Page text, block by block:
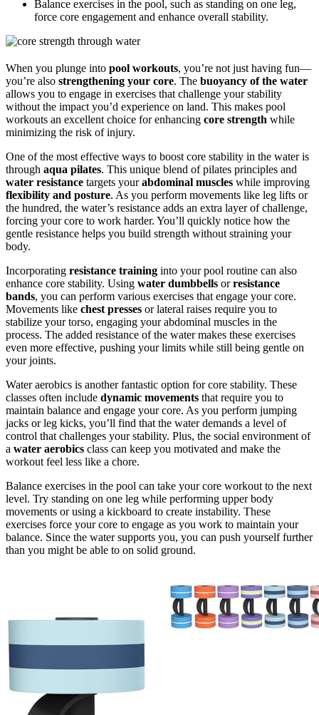
Balance exercises in the pool, such as standing on one leg,
force core engagement and enhance overall stability.
When you plunge into pool workouts, you’re not just having fun—
you’re also strengthening your core. The buoyancy of the water
allows you to engage in exercises that challenge your stability
without the impact you’d experience on land. This makes pool
workouts an excellent choice for enhancing core strength while
minimizing the risk of injury.
One of the most effective ways to boost core stability in the water is
through aqua pilates. This unique blend of pilates principles and
water resistance targets yourabdominal muscles while improving
flexibility and posture. As you perform movements like leg lifts or
the hundred, the water’s resistance adds an extra layer of challenge,
forcing your core to work harder. You’ll quickly notice how the
gentle resistance helps you build strength without straining your
body.
Incorporating resistance training into your pool routine can also
enhance core stability. Using water dumbbells orresistance
bands, you can perform various exercises that engage your core.
Movements like chest presses or lateral raises require you to
stabilize your torso, engaging your abdominal muscles in the
process. The added resistance of the water makes these exercises
even more effective, pushing your limits while still being gentle on
your joints.
Water aerobics is another fantastic option for core stability. These
classes often include dynamic movements that require you to
maintain balance and engage your core. As you perform jumping
jacks or leg kicks, you’ll find that the water demands a level of
control that challenges your stability. Plus, the social environment of
a water aerobics class can keep you motivated and make the
workout feel less like a chore.
Balance exercises in the pool can take your core workout to the next
level. Try standing on one leg while performing upper body
movements or using a kickboard to create instability. These
exercises force your core to engage as you work to maintain your
balance. Since the water supports you, you can push yourself further
than you might be able to on solid ground.